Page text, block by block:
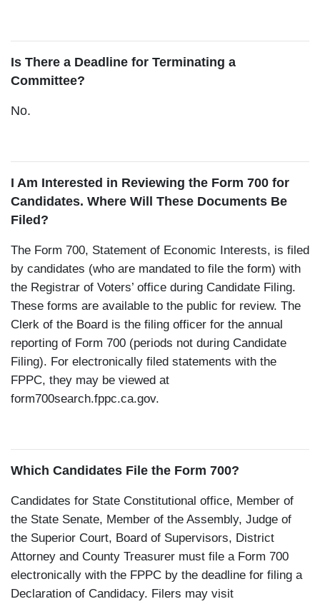
Is There a Deadline for Terminating a
Committee?
No.
I Am Interested in Reviewing the Form 700 for
Candidates. Where Will These Documents Be
Filed?
The Form 700, Statement of Economic Interests, is filed
by candidates (who are mandated to file the form) with
the Registrar of Voters’ office during Candidate Filing.
These forms are available to the public for review. The
Clerk of the Board is the filing officer for the annual
reporting of Form 700 (periods not during Candidate
Filing). For electronically filed statements with the
FPPC, they may be viewed at
form700search.fppc.ca.gov.
Which Candidates File the Form 700?
Candidates for State Constitutional office, Member of
the State Senate, Member of the Assembly, Judge of
the Superior Court, Board of Supervisors, District
Attorney and County Treasurer must file a Form 700
electronically with the FPPC by the deadline for filing a
Declaration of Candidacy. Filers may visit